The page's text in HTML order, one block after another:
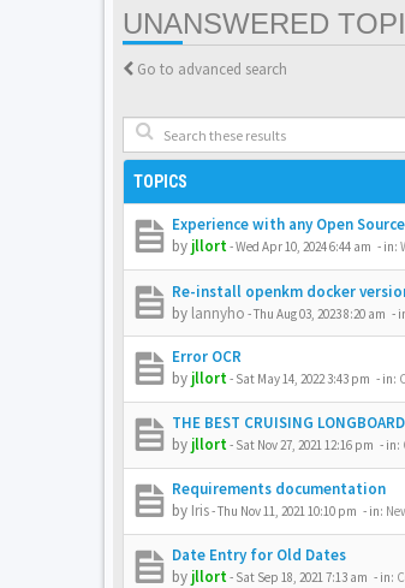
UNANSWERED
Go to advanced search
TOPICS
Experience with any Open
by jllort-Wed Apr 10, 2024 6:44 am - in:
Re-install openkm docker
by lannyho -Thu Aug 03, 2023 8:20 am -
Error OCR
by jllort- Sat May 14, 2022 3:43 pm - in:
THE BEST CRUISING
by jllort- Sat Nov 27, 2021 12:16 pm - in:
Requirements documentation
by Iris-Thu Nov 11, 2021 10:10 pm - in:
Date Entry for Old Dates
by jllort- Sat Sep 18, 2021 7:13 am - in: